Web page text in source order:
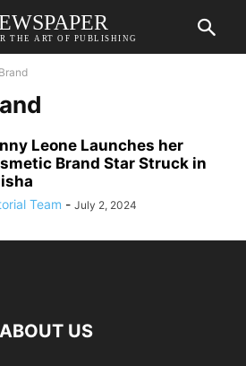
THE ART OF PUBLISHING
Leone Launches her
Brand Star Struck in
Team - July 2, 2024
ABOUT US